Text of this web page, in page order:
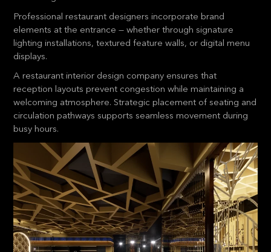
Professional restaurant designers incorporate brand
elements at the entrance — whether through signature
lighting installations, textured feature walls, or digital menu
displays.
A restaurant interior design company ensures that
reception layouts prevent congestion while maintaining a
welcoming atmosphere. Strategic placement of seating and
circulation pathways supports seamless movement during
busy hours.